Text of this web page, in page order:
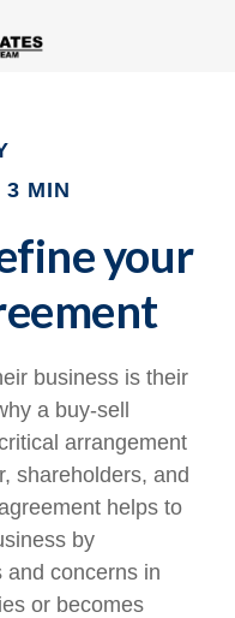
3 MIN
your
business is their
a buy-sell
arrangement
shareholders, and
helps to
by
and concerns in
or becomes